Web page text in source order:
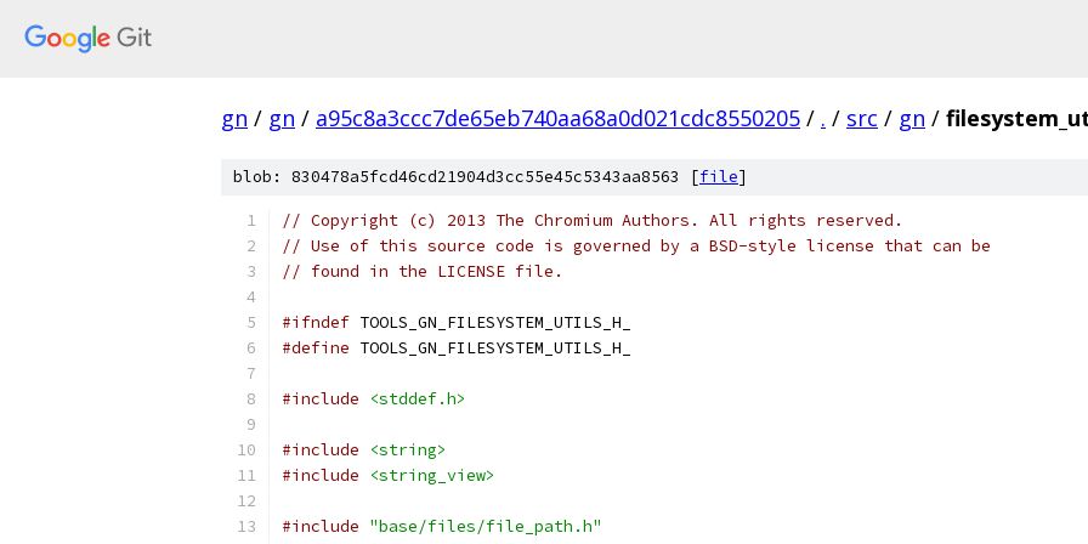
gn / gn / a95c8a3ccc7de65eb740aa68a0d021cdc8550205 / . / src / gn /
blob: 830478a5fcd46cd21904d3cc55e45c5343aa8563 [file]
// Copyright (c) 2013 The Chromium Authors. All rights reserved.
// Use of this source code is governed by a BSD-style license that can be
// found in the LICENSE file.
#ifndef TOOLS_GN_FILESYSTEM_UTILS_H_
#define TOOLS_GN_FILESYSTEM_UTILS_H_
#include <stddef.h>
#include
<string>
#include
<string_view>
#include "base/files/file_path.h"